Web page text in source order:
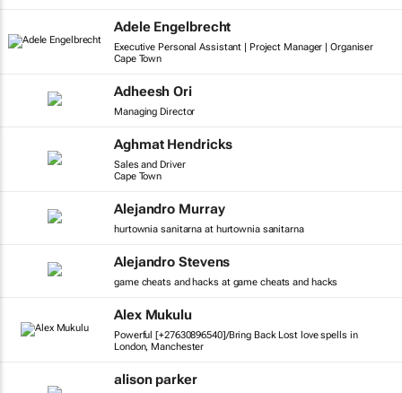
Adele Engelbrecht
Executive Personal Assistant | Project Manager | Organiser
Cape Town
Adheesh Ori
Managing Director
Aghmat Hendricks
Sales and Driver
Cape Town
Alejandro Murray
hurtownia sanitarna at hurtownia sanitarna
Alejandro Stevens
game cheats and hacks at game cheats and hacks
Alex Mukulu
Powerful [+27630896540]/Bring Back Lost love spells in
London, Manchester
alison parker